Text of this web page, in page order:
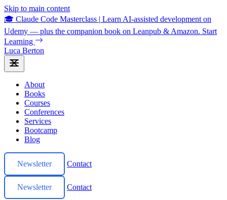
Skip to main content
🎓 Claude Code Masterclass | Learn AI-assisted development on
Udemy — plus the companion book on Leanpub & Amazon. Start
Learning
Luca Berton
About
Books
Courses
Conferences
Services
Bootcamp
Blog
Newsletter Contact
Newsletter Contact